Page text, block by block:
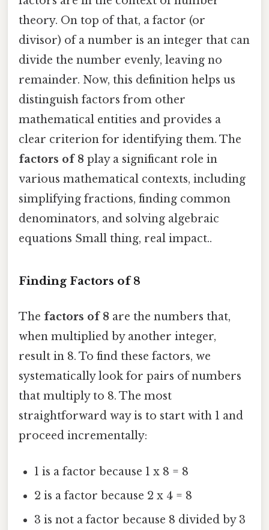
theory. On top of that, a factor (or
divisor) of a number is an integer that can
divide the number evenly, leaving no
remainder. Now, this definition helps us
distinguish factors from other
mathematical entities and provides a
clear criterion for identifying them. The
factors of 8 play a significant role in
various mathematical contexts, including
simplifying fractions, finding common
denominators, and solving algebraic
equations Small thing, real impact..
Finding Factors of 8
The factors of 8 are the numbers that,
when multiplied by another integer,
result in 8. To find these factors, we
systematically look for pairs of numbers
that multiply to 8. The most
straightforward way is to start with 1 and
proceed incrementally:
1 is a factor because 1 x 8 = 8
2 is a factor because 2 x 4 = 8
3 is not a factor because 8 divided by 3